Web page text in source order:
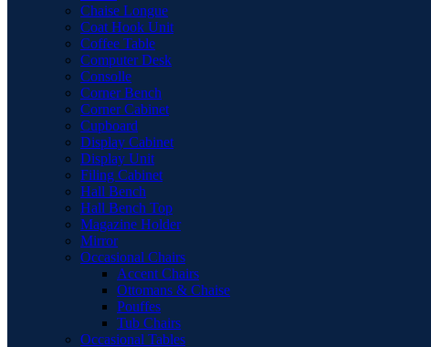
Chaise Longue
Coat Hook Unit
Coffee Table
Computer Desk
Consolle
Corner Bench
Corner Cabinet
Cupboard
Display Cabinet
Display Unit
Filing Cabinet
Hall Bench
Hall Bench Top
Magazine Holder
Mirror
Occasional Chairs
Accent Chairs
Ottomans & Chaise
Pouffes
Tub Chairs
Occasional Tables